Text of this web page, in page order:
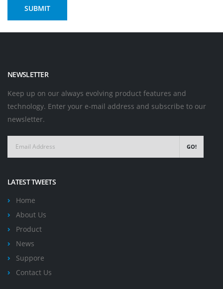
NEWSLETTER
Keep up on our always evolving product features and
technology. Enter your e-mail address and subscribe to our
newsletter.
GO!
LATEST TWEETS
Home
About Us
Product
News
Suppore
Contact Us